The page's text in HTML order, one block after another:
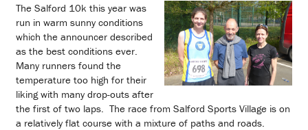
The Salford 10k this year was
run in warm sunny conditions
which the announcer described
as the best conditions ever.
Many runners found the
temperature too high for their
liking with many drop-outs after
the first of two laps. The race from Salford Sports Village is on
a relatively flat course with a mixture of paths and roads.